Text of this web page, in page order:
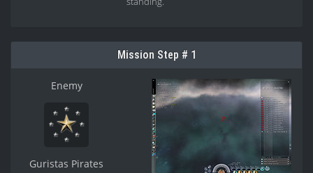
Mission Step # 1
Enemy
Guristas Pirates